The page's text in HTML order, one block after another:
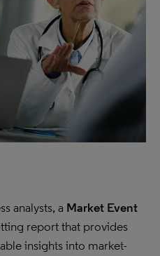
analysts, a Market Event
report that provides
insights into market-